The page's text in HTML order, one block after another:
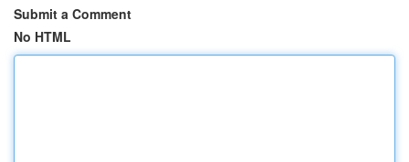
Submit a Comment
No HTML